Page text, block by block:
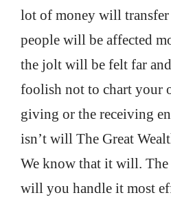
lot of money will transfer
people will be affected
the jolt will be felt far
foolish not to chart your
giving or the receiving
isn’t will The Great
We know that it will.
will you handle it most